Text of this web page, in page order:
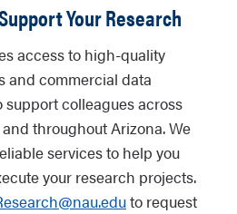
Your Research
access to high-quality
and commercial data
colleagues across
throughout Arizona. We
services to help you
your research projects.
to request